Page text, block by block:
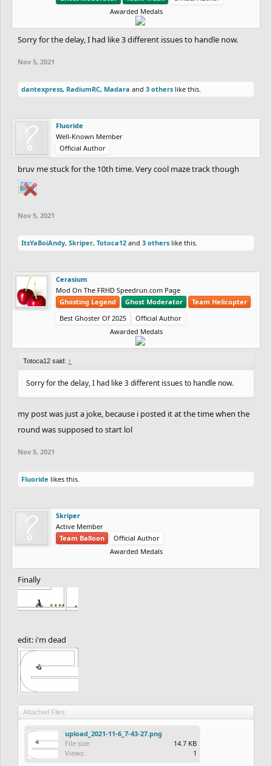
Awarded Medals
Sorry for the delay, I had like 3 different issues to handle now.
Nov 5, 2021
dantexpress, RadiumRC, Madara and 3 others like this.
Fluoride
Well-Known Member
Official Author
bruv me stuck for the 10th time. Very cool maze track though
Nov 5, 2021
ItsYaBoiAndy, Skriper, Totoca12 and 3 others like this.
Cerasium
Mod On The FRHD Speedrun.com Page
Ghosting Legend
Ghost Moderator
Team Helicopter
Best Ghoster Of 2025
Official Author
Awarded Medals
Totoca12 said: ↑
Sorry for the delay, I had like 3 different issues to handle now.
my post was just a joke, because i posted it at the time when the
round was supposed to start lol
Nov 5, 2021
Fluoride likes this.
Skriper
Active Member
Team Balloon
Official Author
Awarded Medals
Finally
edit: i'm dead
Attached Files:
upload_2021-11-6_7-43-27.png
File size:
14.7 KB
Views:
1